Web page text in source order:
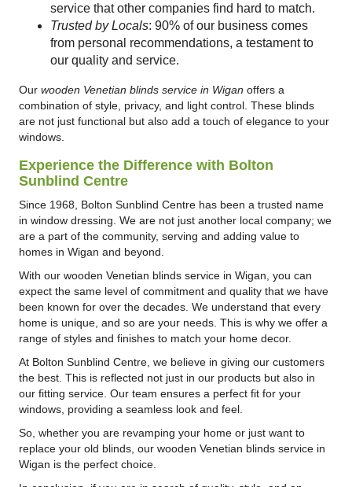
service that other companies find hard to match.
Trusted by Locals: 90% of our business comes
from personal recommendations, a testament to
our quality and service.
Our wooden Venetian blinds service in Wigan offers a
combination of style, privacy, and light control. These blinds
are not just functional but also add a touch of elegance to your
windows.
Experience the Difference with Bolton
Sunblind Centre
Since 1968, Bolton Sunblind Centre has been a trusted name
in window dressing. We are not just another local company; we
are a part of the community, serving and adding value to
homes in Wigan and beyond.
With our wooden Venetian blinds service in Wigan, you can
expect the same level of commitment and quality that we have
been known for over the decades. We understand that every
home is unique, and so are your needs. This is why we offer a
range of styles and finishes to match your home decor.
At Bolton Sunblind Centre, we believe in giving our customers
the best. This is reflected not just in our products but also in
our fitting service. Our team ensures a perfect fit for your
windows, providing a seamless look and feel.
So, whether you are revamping your home or just want to
replace your old blinds, our wooden Venetian blinds service in
Wigan is the perfect choice.